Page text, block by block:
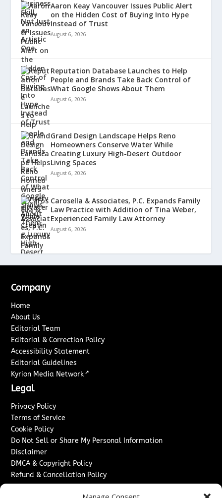
Aaron Keay Vancouver Issues Public Alert
on the Hidden Cost of Buying Into Hype
Instead of Trust
August 6, 2026
Reputation Database Launches to Help
People and Brands Take Back Control of
What Google Shows About Them
August 6, 2026
Grand Design Landscape Helps Reno
Homeowners Conserve Water While
Creating Luxury High-Desert Outdoor
Living Spaces
August 6, 2026
Carosella & Associates, P.C. Expands Family
Law Practice with Addition of Tina Weber,
Experienced Family Law Attorney
August 6, 2026
Company
Home
About Us
Editorial Team
Editorial & Correction Policy
Accessibility Statement
Editorial Guidelines
Kyrion Media Network ↗
Legal
Privacy Policy
Terms of Service
Cookie Policy
Do Not Sell or Share My Personal Information
Disclaimer
DMCA & Copyright Policy
Refund & Cancellation Policy